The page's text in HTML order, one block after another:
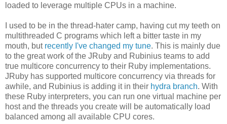
loaded to leverage multiple CPUs in a machine.
I used to be in the thread-hater camp, having cut my teeth on
multithreaded C programs which left a bitter taste in my
mouth, but recently I've changed my tune. This is mainly due
to the great work of the JRuby and Rubinius teams to add
true multicore concurrency to their Ruby implementations.
JRuby has supported multicore concurrency via threads for
awhile, and Rubinius is adding it in their hydra branch. With
these Ruby interpreters, you can run one virtual machine per
host and the threads you create will be automatically load
balanced among all available CPU cores.